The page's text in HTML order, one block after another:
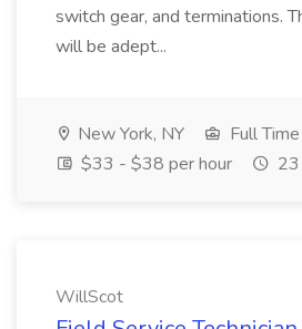
switch gear, and terminations.
will be adept...
New York, NY
Full Time
$33 - $38 per hour
WillScot